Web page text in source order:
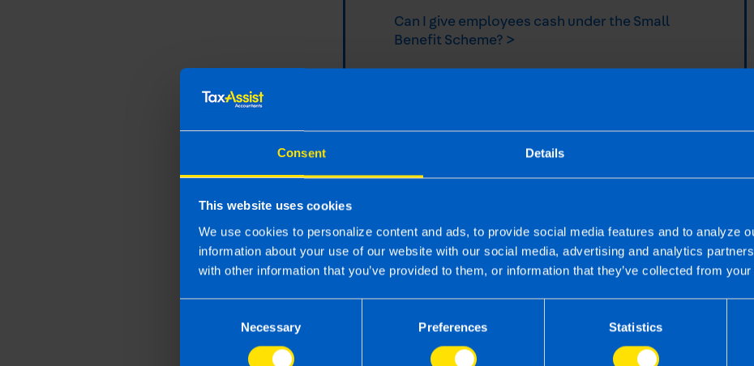
Consent Details
This website uses cookies
We use cookies to personalize content and ads, to provide social media features and to analyze
information about your use of our website with our social media, advertising and analytics
with other information that you’ve provided to them, or information that they’ve collected from
Necessary Preferences Statistics
Can I give employees cash under the Small
Benefit Scheme? >
Can Sole Traders avail of the Small Benefit
Do you need to report payments under the
Small Benefit Exemption Scheme? >
First published 2 Oct 2024